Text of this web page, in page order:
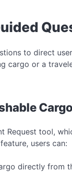
to direct
cargo or a
Cargo
Request tool,
users can:
directly from